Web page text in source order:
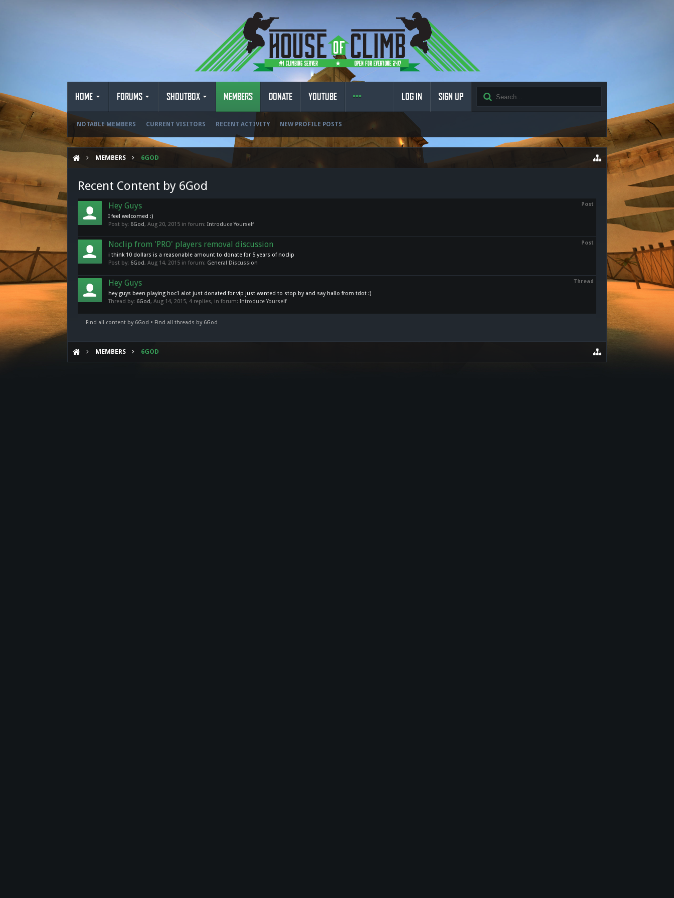
HOME FORUMS SHOUTBOX MEMBERS
NOTABLE MEMBERS CURRENT VISITORS RECENT ACTIVITY NEW PROFILE POSTS
DONATE YOUTUBE LOG IN SIGN UP
MEMBERS 6GOD
Recent Content by 6God
Post
Hey Guys
I feel welcomed :)
Post by: 6God,Aug 20, 2015 in forum:Introduce Yourself
Post
Noclip from 'PRO' players removal discussion
i think 10 dollars is a reasonable amount to donate for 5 years of noclip
Post by: 6God,Aug 14, 2015 in forum: General Discussion
Thread
Hey Guys
hey guys been playing hoc1 alot just donated for vip just wanted to stop by and say hallo from tdot :)
Thread by: 6God,Aug 14, 2015, 4 replies, in forum:Introduce Yourself
Find all content by 6God Find all threads by 6God
MEMBERS 6GOD